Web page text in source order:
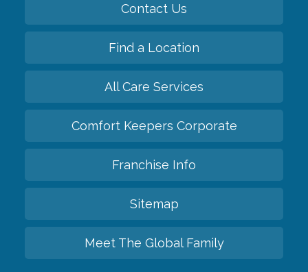
Contact Us
Find a Location
All Care Services
Comfort Keepers Corporate
Franchise Info
Sitemap
Meet The Global Family